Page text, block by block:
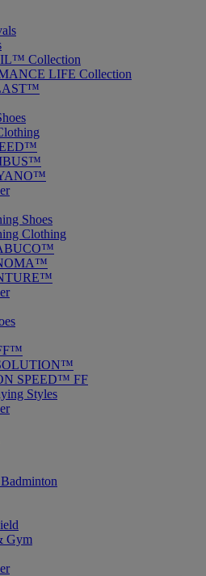
Collection
LIFE Collection
Shoes
Clothing
SPEED™ FF
Styles
Gym